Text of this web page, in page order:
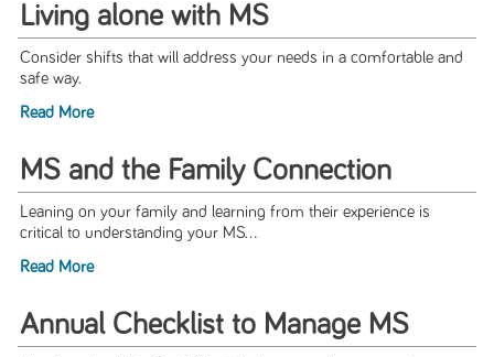
Living alone with MS
Consider shifts that will address your needs in a comfortable and
safe way.
Read More
MS and the Family Connection
Leaning on your family and learning from their experience is
critical to understanding your MS...
Read More
Annual Checklist to Manage MS